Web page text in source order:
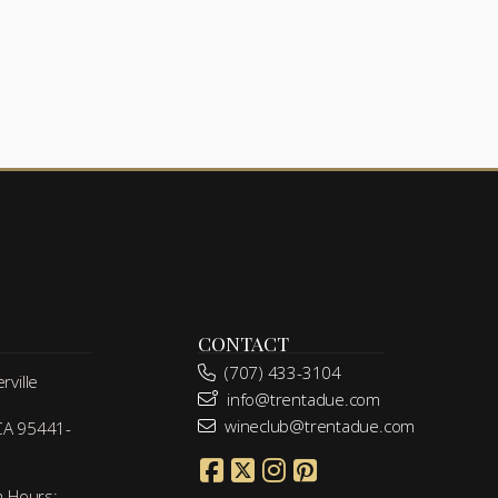
95441-
CONTACT
(707) 433-3104
info@trentadue.com
wineclub@trentadue.com